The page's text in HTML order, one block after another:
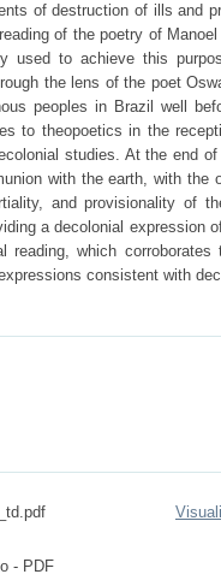
of destruction of ills and
of the poetry of
used to achieve this
the lens of the poet
peoples in Brazil well
to theopoetics in the
studies. At the end
with the earth, with
and provisionality of
a decolonial expression
reading, which
consistent with
- PDF